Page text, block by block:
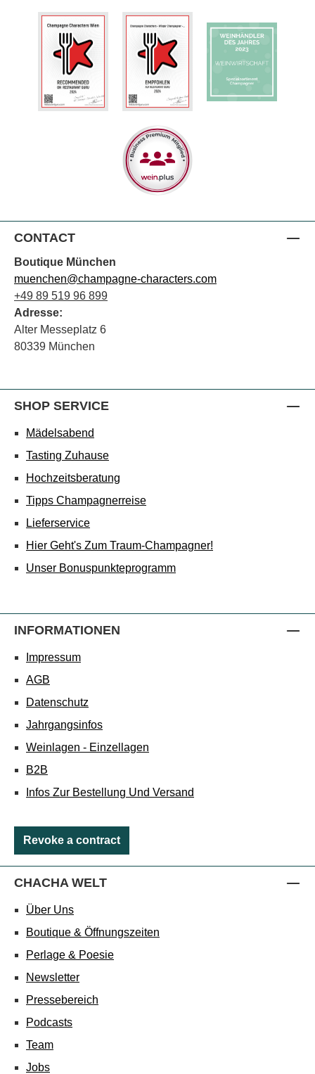
CONTACT
Boutique München
muenchen@champagne-characters.com
+49 89 519 96 899
Adresse:
Alter Messeplatz 6
80339 München
SHOP SERVICE
Mädelsabend
Tasting Zuhause
Hochzeitsberatung
Tipps Champagnerreise
Lieferservice
Hier Geht's Zum Traum-Champagner!
Unser Bonuspunkteprogramm
INFORMATIONEN
Impressum
AGB
Datenschutz
Jahrgangsinfos
Weinlagen - Einzellagen
B2B
Infos Zur Bestellung Und Versand
Revoke a contract
CHACHA WELT
Über Uns
Boutique & Öffnungszeiten
Perlage & Poesie
Newsletter
Pressebereich
Podcasts
Team
Jobs